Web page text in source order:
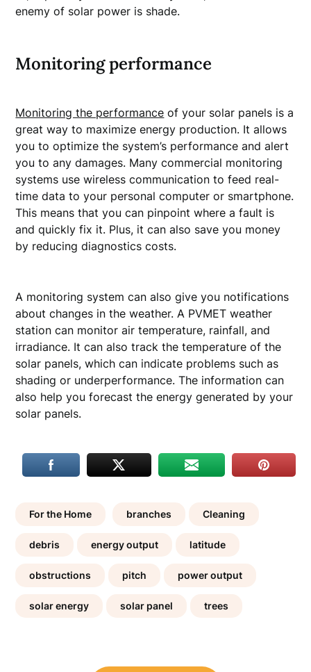
enemy of solar power is shade.
Monitoring performance
Monitoring the performance of your solar panels is a
great way to maximize energy production. It allows
you to optimize the system’s performance and alert
you to any damages. Many commercial monitoring
systems use wireless communication to feed real-
time data to your personal computer or smartphone.
This means that you can pinpoint where a fault is
and quickly fix it. Plus, it can also save you money
by reducing diagnostics costs.
A monitoring system can also give you notifications
about changes in the weather. A PVMET weather
station can monitor air temperature, rainfall, and
irradiance. It can also track the temperature of the
solar panels, which can indicate problems such as
shading or underperformance. The information can
also help you forecast the energy generated by your
solar panels.
For the Home branches Cleaning
debris energy output latitude
obstructions pitch power output
solar energy solar panel trees